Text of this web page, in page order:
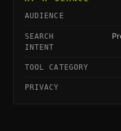
AUDIENCE
SEARCH
INTENT
TOOL CATEGORY
PRIVACY